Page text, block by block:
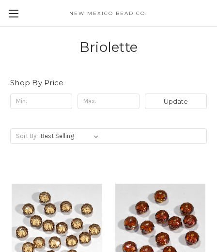
NEW MEXICO BEAD CO.
Briolette
Shop By Price
Update
Sort By: